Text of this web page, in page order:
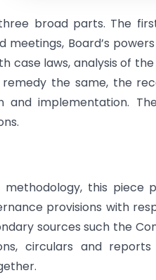
broad parts. The
meetings, Board’s
case laws, analysis of
the same, the
and implementation.
this piece
provisions with
sources such the
circulars and